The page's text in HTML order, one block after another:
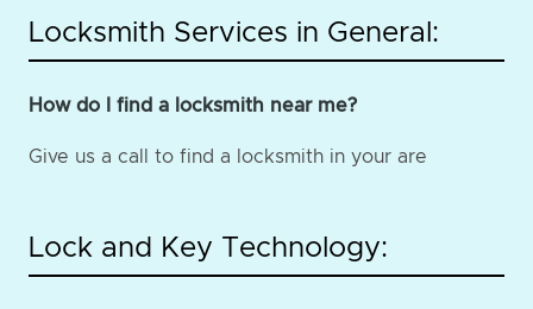
Locksmith Services in General:
How do I find a locksmith near me?
Give us a call to find a locksmith in your are
Lock and Key Technology: